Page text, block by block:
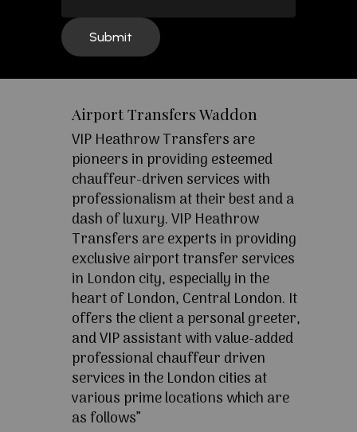
Airport Transfers Waddon
VIP Heathrow Transfers are
pioneers in providing esteemed
chauffeur-driven services with
professionalism at their best and a
dash of luxury. VIP Heathrow
Transfers are experts in providing
exclusive airport transfer services
in London city, especially in the
heart of London, Central London. It
offers the client a personal greeter,
and VIP assistant with value-added
professional chauffeur driven
services in the London cities at
various prime locations which are
as follows”